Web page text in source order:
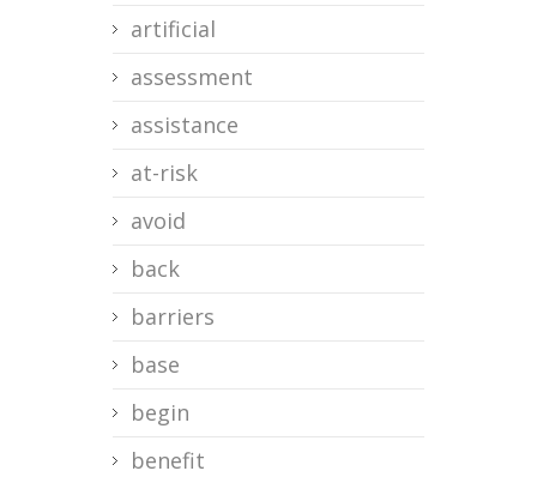
artificial
assessment
assistance
at-risk
avoid
back
barriers
base
begin
benefit